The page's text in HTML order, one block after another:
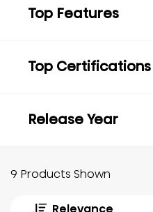
Top Features
Top Certifications
Release Year
9 Products Shown